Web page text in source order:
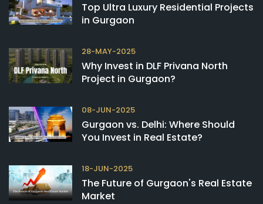
Top Ultra Luxury Residential Projects
in Gurgaon
28-MAY-2025
Why Invest in DLF Privana North
Project in Gurgaon?
08-JUN-2025
Gurgaon vs. Delhi: Where Should
You Invest in Real Estate?
18-JUN-2025
The Future of Gurgaon's Real Estate
Market